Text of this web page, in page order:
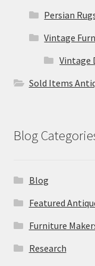
Persian
Vintage
Vintage
Sold Items
Blog
Blog
Featured
Furniture
Research